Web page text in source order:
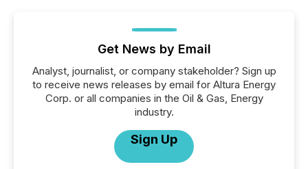
Get News by Email
Analyst, journalist, or company stakeholder? Sign up
to receive news releases by email for Altura Energy
Corp. or all companies in the Oil & Gas, Energy
industry.
Sign Up